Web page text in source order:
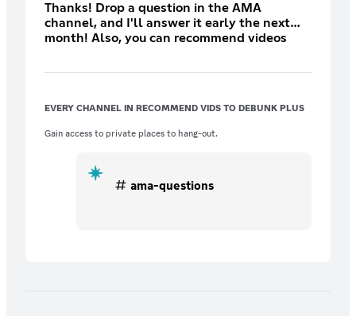
Thanks! Drop a question in the AMA
channel, and I'll answer it early the next
month! Also, you can recommend videos
EVERY CHANNEL IN RECOMMEND VIDS TO DEBUNK PLUS
Gain access to private places to hang-out.
ama-questions